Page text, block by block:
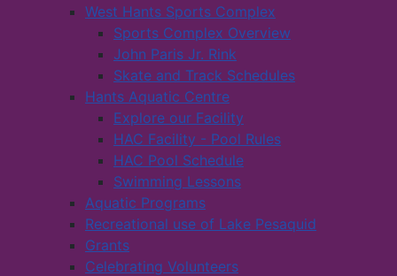
West Hants Sports Complex
Sports Complex Overview
John Paris Jr. Rink
Skate and Track Schedules
Hants Aquatic Centre
Explore our Facility
HAC Facility - Pool Rules
HAC Pool Schedule
Swimming Lessons
Aquatic Programs
Recreational use of Lake Pesaquid
Grants
Celebrating Volunteers